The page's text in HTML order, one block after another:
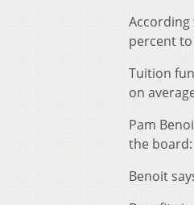
percent to
Tuition
on
Pam
the
Benoit